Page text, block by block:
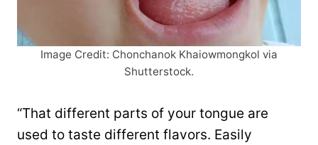
Image Credit: Chonchanok Khaiowmongkol via
Shutterstock.
“That different parts of your tongue are
used to taste different flavors. Easily